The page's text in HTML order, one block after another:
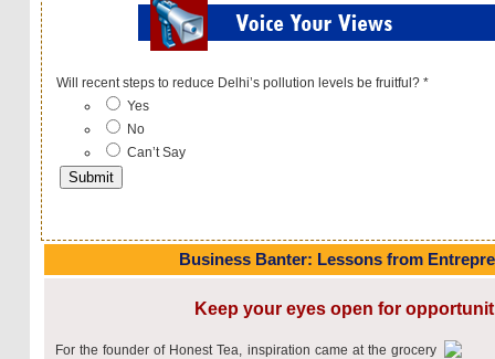
Will recent steps to reduce Delhi’s pollution levels be fruitful? *
Yes
No
Can’t Say
Business Banter: Lessons from
Keep your eyes open for
For the founder of Honest Tea, inspiration came at the grocery